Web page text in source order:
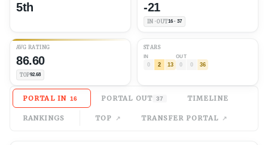
5th -21
IN · OUT16 · 37
AVG RATING
86.60
TOP92.68
STARS
IN
0 2 13
OUT
0 0 36
PORTAL IN 16 PORTAL OUT 37 TIMELINE
RANKINGS TOP TRANSFER PORTAL